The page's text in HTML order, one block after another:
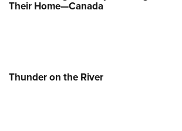
Their Home—Canada
Thunder on the River